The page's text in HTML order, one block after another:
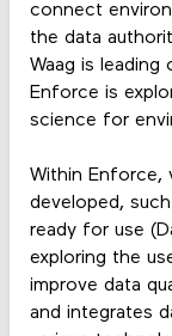
connect
the data
Waag is
Enforce is
science for
Within Enforce,
developed,
ready for use
exploring the
improve data
and integrates